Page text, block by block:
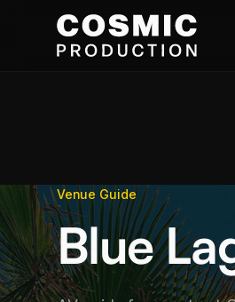
Skip to main content
Venue Guide
Blue